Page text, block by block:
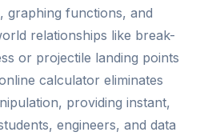
graphing functions, and
relationships like break-
or projectile landing points
calculator eliminates
providing instant,
engineers, and data